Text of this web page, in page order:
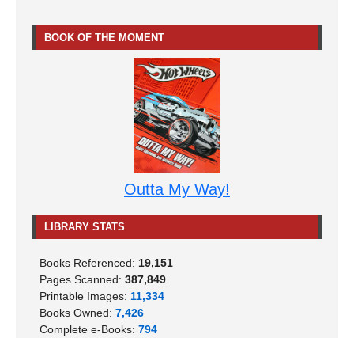
BOOK OF THE MOMENT
Outta My Way!
LIBRARY STATS
Books Referenced: 19,151
Pages Scanned: 387,849
Printable Images: 11,334
Books Owned: 7,426
Complete e-Books: 794